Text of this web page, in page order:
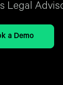
Legal
a Demo